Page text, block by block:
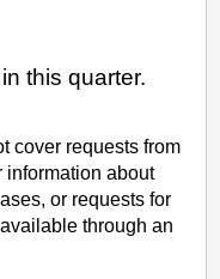
this quarter.
cover requests from
information about
or requests for
through an